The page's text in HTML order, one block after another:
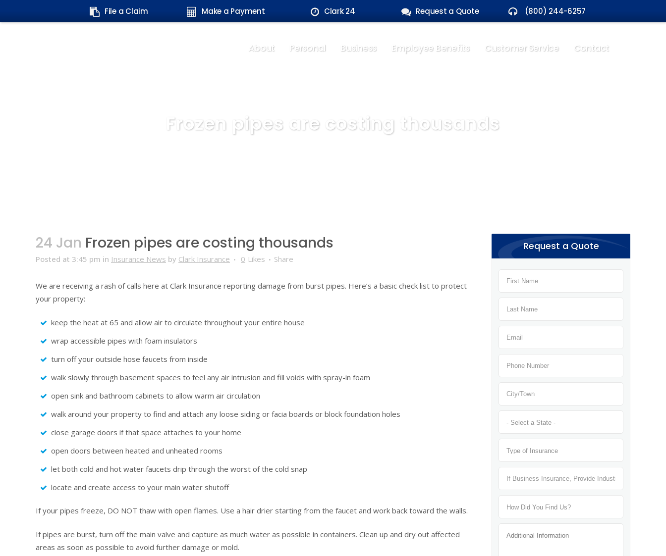
File a Claim Make a Payment Clark 24 Request a Quote (800) 244-6257
About Personal Business Employee Benefits Customer Service Contact
Frozen pipes are costing thousands
24 Jan Frozen pipes are costing thousands
Posted at 3:45 pm in Insurance News by Clark Insurance 0 Likes Share
We are receiving a rash of calls here at Clark Insurance reporting damage from burst pipes. Here’s a basic check list to protect
your property:
keep the heat at 65 and allow air to circulate throughout your entire house
wrap accessible pipes with foam insulators
turn off your outside hose faucets from inside
walk slowly through basement spaces to feel any air intrusion and fill voids with spray-in foam
open sink and bathroom cabinets to allow warm air circulation
walk around your property to find and attach any loose siding or facia boards or block foundation holes
close garage doors if that space attaches to your home
open doors between heated and unheated rooms
let both cold and hot water faucets drip through the worst of the cold snap
locate and create access to your main water shutoff
If your pipes freeze, DO NOT thaw with open flames. Use a hair drier starting from the faucet and work back toward the walls.
If pipes are burst, turn off the main valve and capture as much water as possible in containers. Clean up and dry out affected
areas as soon as possible to avoid further damage or mold.
Request a Quote